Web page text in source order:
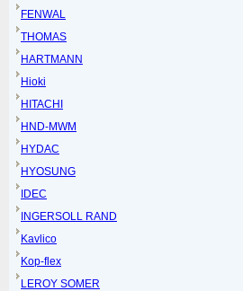
FENWAL
THOMAS
HARTMANN
Hioki
HITACHI
HND-MWM
HYDAC
HYOSUNG
IDEC
INGERSOLL RAND
Kavlico
Kop-flex
LEROY SOMER